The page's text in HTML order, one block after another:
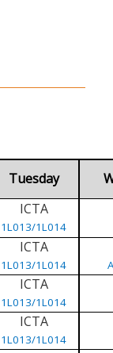
Tuesday
ICTA
1L013/1L014
ICTA
1L013/1L014
ICTA
1L013/1L014
ICTA
1L013/1L014